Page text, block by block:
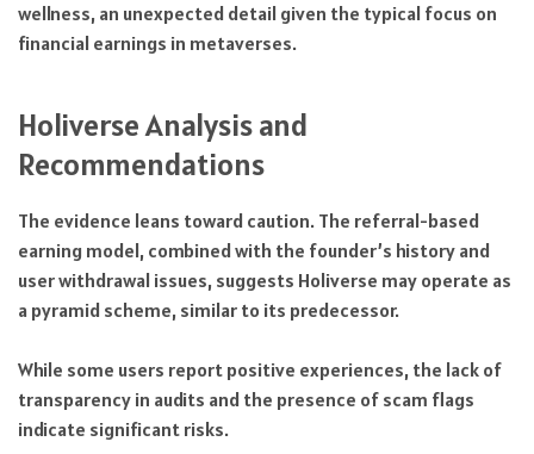
wellness, an unexpected detail given the typical focus on
financial earnings in metaverses.
Holiverse Analysis and
Recommendations
The evidence leans toward caution. The referral-based
earning model, combined with the founder’s history and
user withdrawal issues, suggests Holiverse may operate as
a pyramid scheme, similar to its predecessor.
While some users report positive experiences, the lack of
transparency in audits and the presence of scam flags
indicate significant risks.